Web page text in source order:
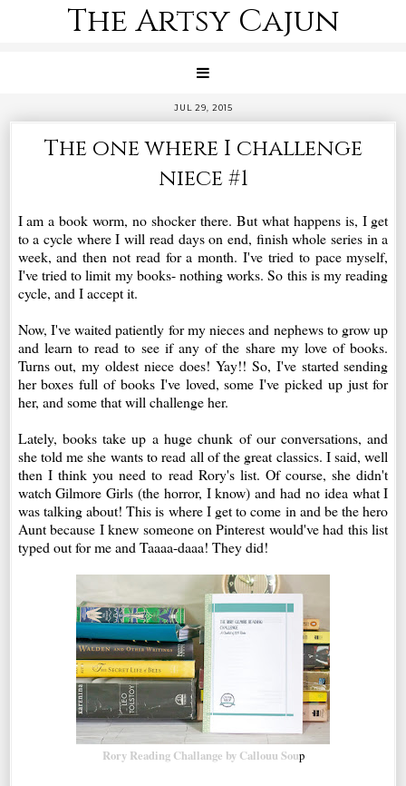
The Artsy Cajun
JUL 29, 2015
The one where I challenge
niece #1
I am a book worm, no shocker there. But what happens is, I get
to a cycle where I will read days on end, finish whole series in a
week, and then not read for a month. I've tried to pace myself,
I've tried to limit my books- nothing works. So this is my reading
cycle, and I accept it.
Now, I've waited patiently for my nieces and nephews to grow up
and learn to read to see if any of the share my love of books.
Turns out, my oldest niece does! Yay!! So, I've started sending
her boxes full of books I've loved, some I've picked up just for
her, and some that will challenge her.
Lately, books take up a huge chunk of our conversations, and
she told me she wants to read all of the great classics. I said, well
then I think you need to read Rory's list. Of course, she didn't
watch Gilmore Girls (the horror, I know) and had no idea what I
was talking about! This is where I get to come in and be the hero
Aunt because I knew someone on Pinterest would've had this list
typed out for me and Taaaa-daaa! They did!
Rory Reading Challange by Callouu Soup